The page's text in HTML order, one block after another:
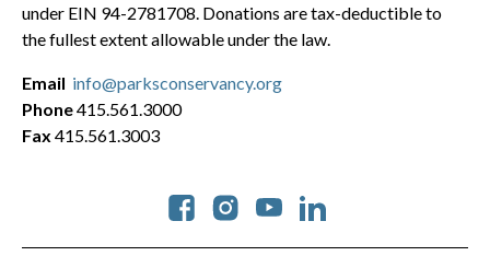
under EIN 94-2781708. Donations are tax-deductible to
the fullest extent allowable under the law.
Social
Email info@parksconservancy.org
Phone415.561.3000
Fax 415.561.3003